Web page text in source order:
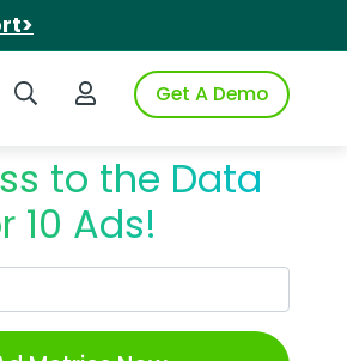
Search iSpotLogin to iSpotGet A Demo
to the Data
10 Ads!